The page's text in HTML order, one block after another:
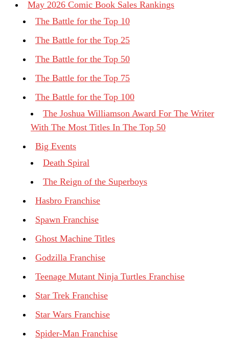
May 2026 Comic Book Sales Rankings
The Battle for the Top 10
The Battle for the Top 25
The Battle for the Top 50
The Battle for the Top 75
The Battle for the Top 100
The Joshua Williamson Award For The Writer
With The Most Titles In The Top 50
Big Events
Death Spiral
The Reign of the Superboys
Hasbro Franchise
Spawn Franchise
Ghost Machine Titles
Godzilla Franchise
Teenage Mutant Ninja Turtles Franchise
Star Trek Franchise
Star Wars Franchise
Spider-Man Franchise